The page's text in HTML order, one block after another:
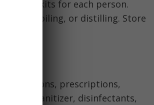
mess kits for each person.
filters, boiling, or distilling. Store
medications, prescriptions,
sanitizer, disinfectants,